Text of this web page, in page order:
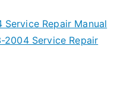
Repair Manual
2004 Service Repair